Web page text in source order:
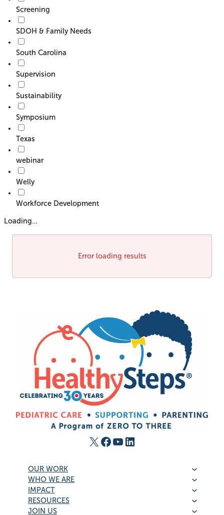
Screening
SDOH & Family Needs
South Carolina
Supervision
Sustainability
Symposium
Texas
webinar
Welly
Workforce Development
Loading…
Error loading results
X Facebook YouTube LinkedIn
OUR WORK
WHO WE ARE
IMPACT
RESOURCES
JOIN US